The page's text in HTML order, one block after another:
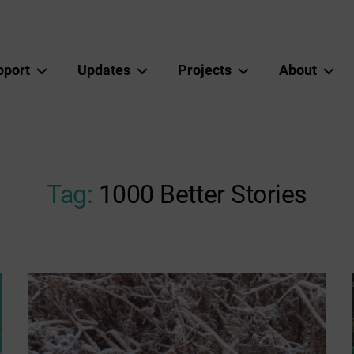
Updates Projects About
Tag: 1000 Better Stories